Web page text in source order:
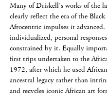
Many of Driskell’s works of the
clearly reflect the era of the
Afrocentric impulses it
individualized, personal
constrained by it. Equally
first trips undertaken to the
1972, after which he used
ancestral legacy rather than
and recycles iconic African art